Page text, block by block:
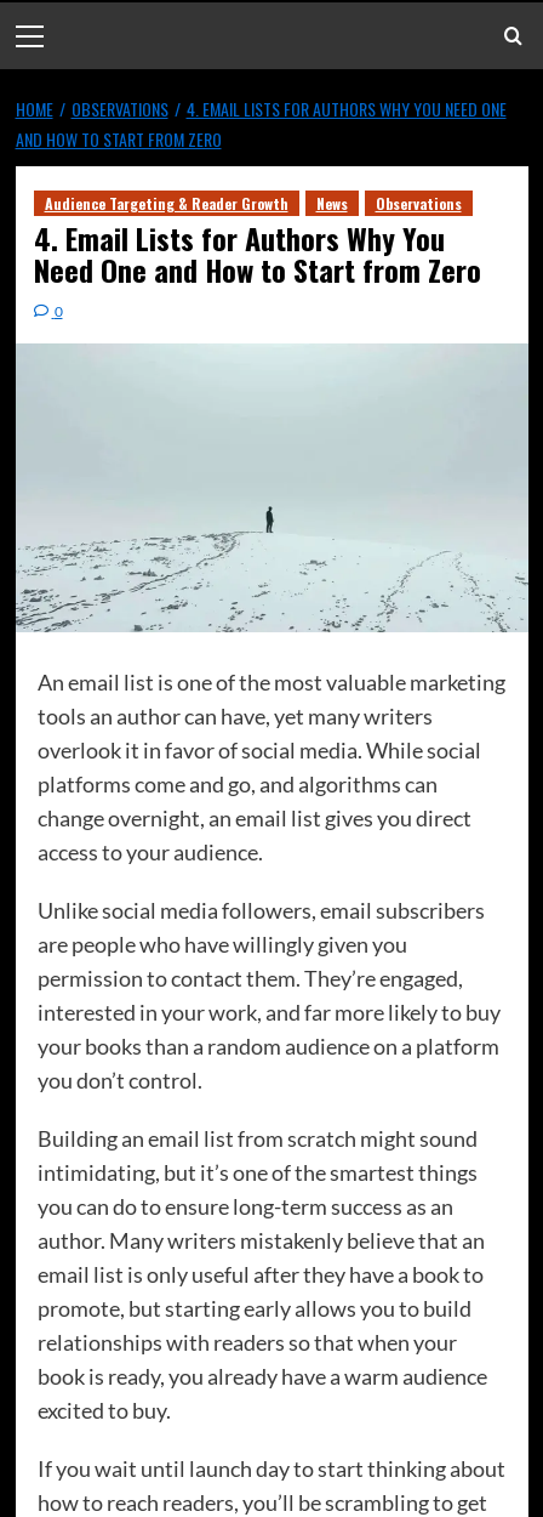
HOME OBSERVATIONS
4. EMAIL LISTS FOR AUTHORS WHY YOU NEED ONE
AND HOW TO START FROM ZERO
Audience Targeting & Reader Growth News Observations
4. Email Lists for Authors Why You
Need One and How to Start from Zero
0
An email list is one of the most valuable marketing
tools an author can have, yet many writers
overlook it in favor of social media. While social
platforms come and go, and algorithms can
change overnight, an email list gives you direct
access to your audience.
Unlike social media followers, email subscribers
are people who have willingly given you
permission to contact them. They’re engaged,
interested in your work, and far more likely to buy
your books than a random audience on a platform
you don’t control.
Building an email list from scratch might sound
intimidating, but it’s one of the smartest things
you can do to ensure long-term success as an
author. Many writers mistakenly believe that an
email list is only useful after they have a book to
promote, but starting early allows you to build
relationships with readers so that when your
book is ready, you already have a warm audience
excited to buy.
If you wait until launch day to start thinking about
how to reach readers, you’ll be scrambling to get